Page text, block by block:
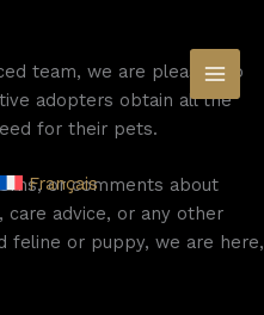
Français
team, we are pleased to
adopters obtain all the
for their pets.
or comments about
care advice, or any other
feline or puppy, we are here,